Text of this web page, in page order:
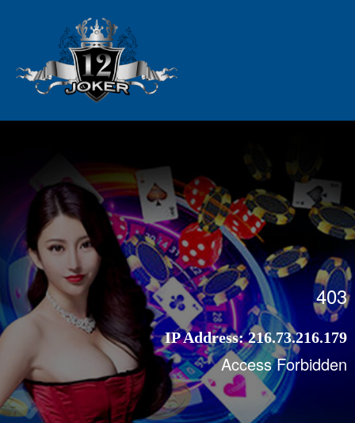
403
IP Address:216.73.216.179
Access Forbidden